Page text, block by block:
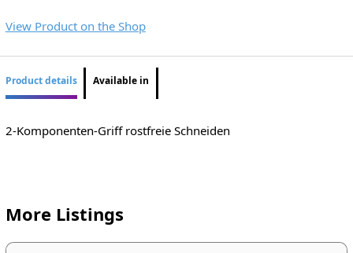
View Product on the Shop
Product details Available in
2-Komponenten-Griff rostfreie Schneiden
More Listings